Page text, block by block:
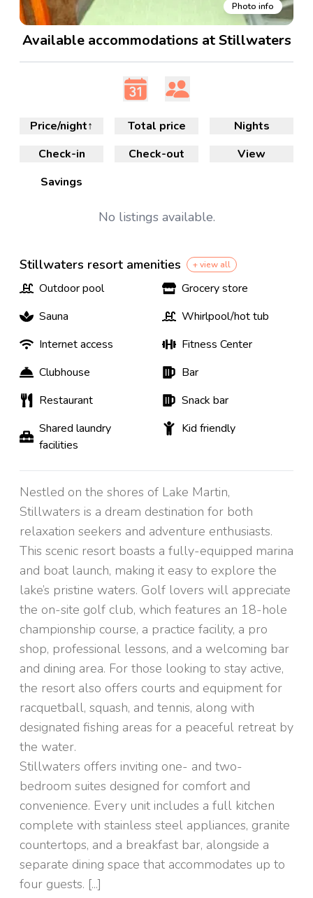
Photo info
Available accommodations at Stillwaters
Check-in Check-out
Nights
View
Price/night↑ Total price
Savings
No listings available.
Stillwaters resort amenities + view all
Outdoor pool
Grocery store
Sauna
Whirlpool/hot tub
Internet access
Fitness Center
Clubhouse
Bar
Restaurant
Snack bar
Shared laundry
facilities
Kid friendly
Nestled on the shores of Lake Martin,
Stillwaters is a dream destination for both
relaxation seekers and adventure enthusiasts.
This scenic resort boasts a fully-equipped marina
and boat launch, making it easy to explore the
lake’s pristine waters. Golf lovers will appreciate
the on-site golf club, which features an 18-hole
championship course, a practice facility, a pro
shop, professional lessons, and a welcoming bar
and dining area. For those looking to stay active,
the resort also offers courts and equipment for
racquetball, squash, and tennis, along with
designated fishing areas for a peaceful retreat by
the water.
Stillwaters offers inviting one- and two-
bedroom suites designed for comfort and
convenience. Every unit includes a full kitchen
complete with stainless steel appliances, granite
countertops, and a breakfast bar, alongside a
separate dining space that accommodates up to
four guests. [...]